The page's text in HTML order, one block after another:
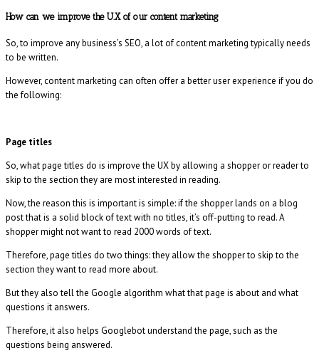
How can we improve the U.X of our content marketing
So, to improve any business’s SEO, a lot of content marketing typically needs
to be written.
However, content marketing can often offer a better user experience if you do
the following:
Page titles
So, what page titles do is improve the UX by allowing a shopper or reader to
skip to the section they are most interested in reading.
Now, the reason this is important is simple: if the shopper lands on a blog
post that is a solid block of text with no titles, it’s off-putting to read. A
shopper might not want to read 2000 words of text.
Therefore, page titles do two things: they allow the shopper to skip to the
section they want to read more about.
But they also tell the Google algorithm what that page is about and what
questions it answers.
Therefore, it also helps Googlebot understand the page, such as the
questions being answered.